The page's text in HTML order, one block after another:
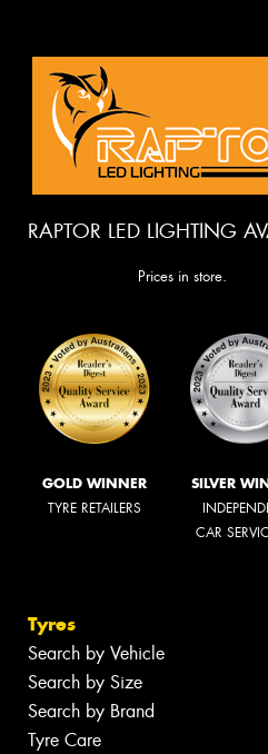
RAPTOR LED LIGHTING
Prices in store.
GOLD WINNER
TYRE RETAILERS
SILVER
CAR
Tyres
Search by Vehicle
Search by Size
Search by Brand
Tyre Care